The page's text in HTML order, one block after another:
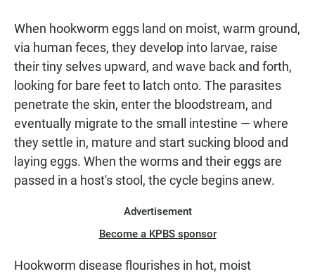
When hookworm eggs land on moist, warm ground,
via human feces, they develop into larvae, raise
their tiny selves upward, and wave back and forth,
looking for bare feet to latch onto. The parasites
penetrate the skin, enter the bloodstream, and
eventually migrate to the small intestine — where
they settle in, mature and start sucking blood and
laying eggs. When the worms and their eggs are
passed in a host's stool, the cycle begins anew.
Advertisement
Become a KPBS sponsor
Hookworm disease flourishes in hot, moist